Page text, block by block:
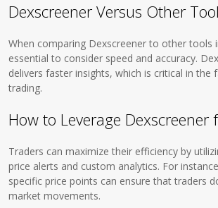
Dexscreener Versus Other
When comparing Dexscreener to other tools
essential to consider speed and accuracy.
delivers faster insights, which is critical in the
trading.
How to Leverage Dexscreener
Traders can maximize their efficiency by
price alerts and custom analytics. For
specific price points can ensure that traders
market movements.